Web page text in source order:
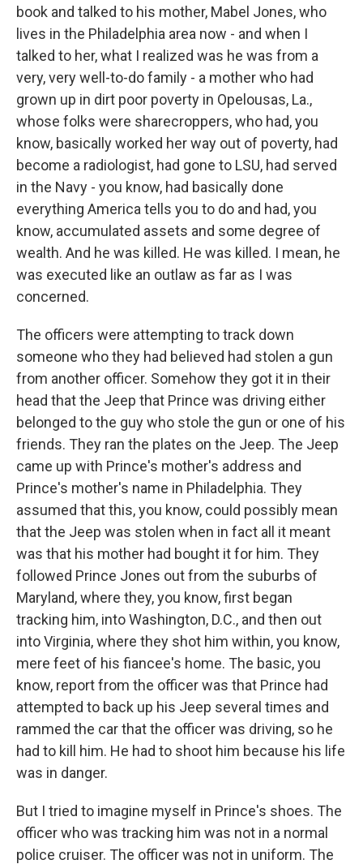
book and talked to his mother, Mabel Jones, who
lives in the Philadelphia area now - and when I
talked to her, what I realized was he was from a
very, very well-to-do family - a mother who had
grown up in dirt poor poverty in Opelousas, La.,
whose folks were sharecroppers, who had, you
know, basically worked her way out of poverty, had
become a radiologist, had gone to LSU, had served
in the Navy - you know, had basically done
everything America tells you to do and had, you
know, accumulated assets and some degree of
wealth. And he was killed. He was killed. I mean, he
was executed like an outlaw as far as I was
concerned.
The officers were attempting to track down
someone who they had believed had stolen a gun
from another officer. Somehow they got it in their
head that the Jeep that Prince was driving either
belonged to the guy who stole the gun or one of his
friends. They ran the plates on the Jeep. The Jeep
came up with Prince's mother's address and
Prince's mother's name in Philadelphia. They
assumed that this, you know, could possibly mean
that the Jeep was stolen when in fact all it meant
was that his mother had bought it for him. They
followed Prince Jones out from the suburbs of
Maryland, where they, you know, first began
tracking him, into Washington, D.C., and then out
into Virginia, where they shot him within, you know,
mere feet of his fiancee's home. The basic, you
know, report from the officer was that Prince had
attempted to back up his Jeep several times and
rammed the car that the officer was driving, so he
had to kill him. He had to shoot him because his life
was in danger.
But I tried to imagine myself in Prince's shoes. The
officer who was tracking him was not in a normal
police cruiser. The officer was not in uniform. The